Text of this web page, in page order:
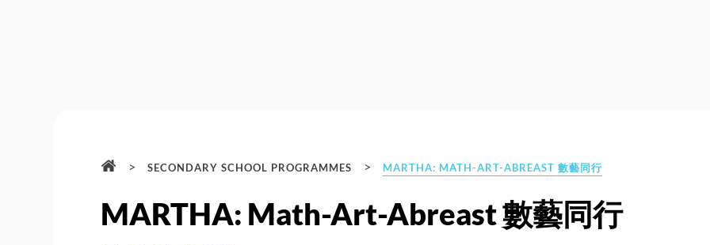
> SECONDARY SCHOOL PROGRAMMES > MARTHA: MATH-ART-ABREAST 數藝同行
MARTHA: Math-Art-Abreast 數藝同行